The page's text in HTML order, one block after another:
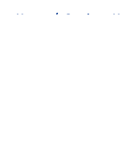
Home / Cowboys